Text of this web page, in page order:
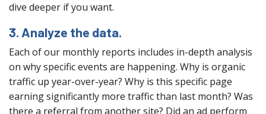
dive deeper if you want.
3. Analyze the data.
Each of our monthly reports includes in-depth analysis
on why specific events are happening. Why is organic
traffic up year-over-year? Why is this specific page
earning significantly more traffic than last month? Was
there a referral from another site? Did an ad perform